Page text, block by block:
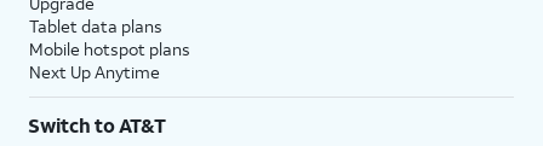
Tablet data plans
Mobile hotspot plans
Next Up Anytime
Switch to AT&T